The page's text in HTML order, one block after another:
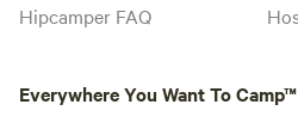
Hipcamper FAQ
Everywhere You Want To Camp™